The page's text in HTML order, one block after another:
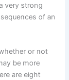
very strong
of an
or not
be more
are eight